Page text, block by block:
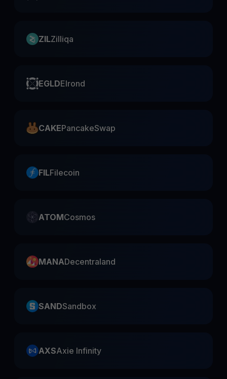
ZILZilliqa
EGLDElrond
CAKEPancakeSwap
FILFilecoin
ATOMCosmos
MANADecentraland
SANDSandbox
AXSAxie Infinity